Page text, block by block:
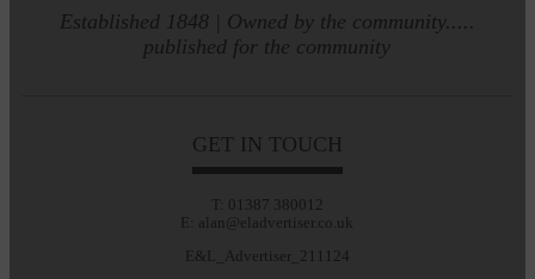
Established 1848 | Owned by the community.....
published for the community
GET IN TOUCH
T: 01387 380012
E: alan@eladvertiser.co.uk
E&L_Advertiser_211124